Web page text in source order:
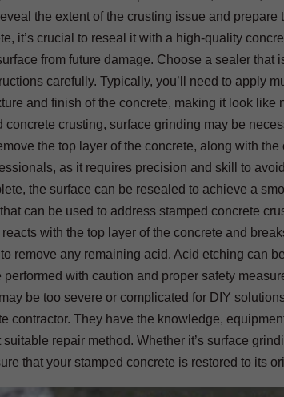
the extent of the crusting issue and prepare
it’s crucial to reseal it with a high-quality
from future damage. Choose a sealer
carefully. Typically, you’ll need to apply
and finish of the concrete, making it look like
concrete crusting, surface grinding may be
the top layer of the concrete, along with
as it requires precision and skill to
the surface can be resealed to achieve a
can be used to address stamped concrete
with the top layer of the concrete and
remove any remaining acid. Acid etching can
with caution and proper safety
be too severe or complicated for DIY
contractor. They have the knowledge,
repair method. Whether it’s surface
that your stamped concrete is restored to its